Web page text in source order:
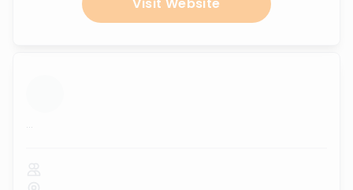
...